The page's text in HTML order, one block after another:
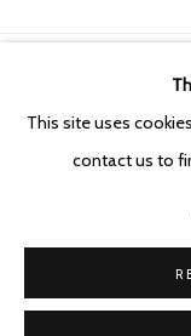
COPYRIGHT © 2026
SITE BY ARTLOGIC
This site uses
contact us to